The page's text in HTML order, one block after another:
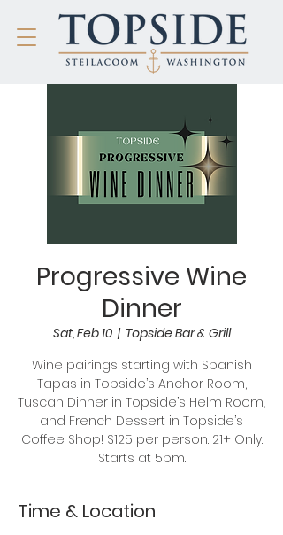
Progressive Wine
Dinner
Sat, Feb 10
  |
Topside Bar & Grill
Wine pairings starting with Spanish
Tapas in Topside’s Anchor Room,
Tuscan Dinner in Topside’s Helm Room,
and French Dessert in Topside’s
Coffee Shop! $125 per person. 21+ Only.
Starts at 5pm.
Time & Location